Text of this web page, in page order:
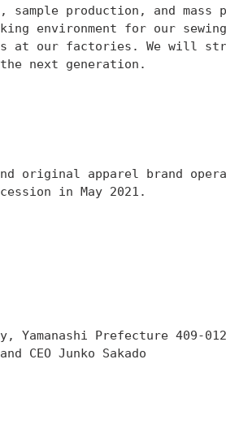
production, and
environment for our
at our factories. We will
next generation.
original apparel brand
in May 2021.
Yamanashi Prefecture 409-
CEO Junko Sakado